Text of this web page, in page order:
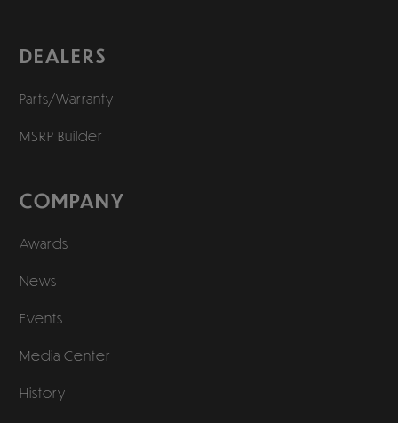
DEALERS
Parts/Warranty
MSRP Builder
COMPANY
Awards
News
Events
Media Center
History